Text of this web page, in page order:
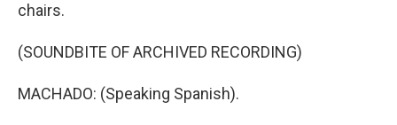
chairs.
(SOUNDBITE OF ARCHIVED RECORDING)
MACHADO: (Speaking Spanish).